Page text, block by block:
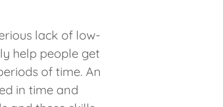
lack of low-
help people get
of time. An
in time and